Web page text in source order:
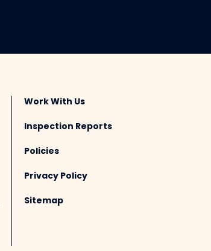
Work With Us
Inspection Reports
Policies
Privacy Policy
Sitemap